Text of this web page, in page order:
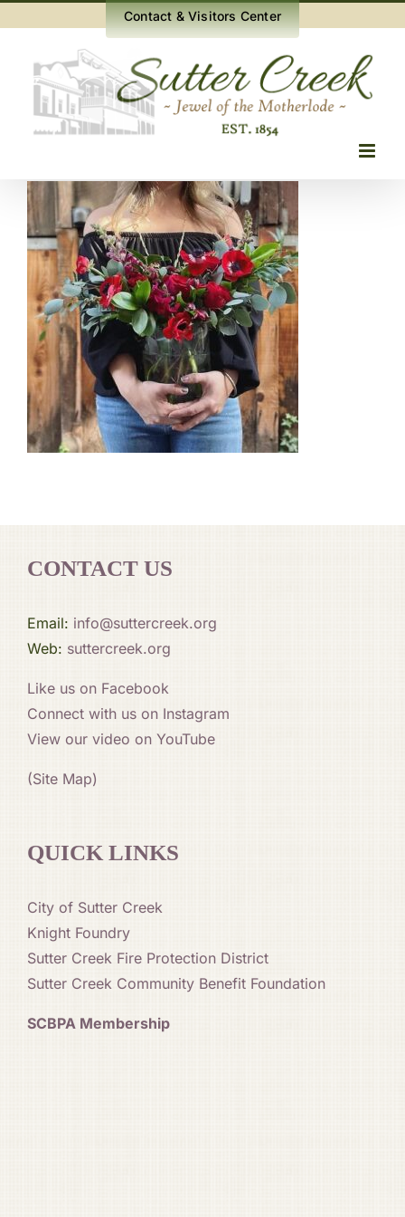
content
Contact & Visitors Center
CONTACT US
Email: info@suttercreek.org
Web: suttercreek.org
Like us on Facebook
Connect with us on Instagram
View our video on YouTube
(Site Map)
QUICK LINKS
City of Sutter Creek
Knight Foundry
Sutter Creek Fire Protection District
Sutter Creek Community Benefit Foundation
SCBPA Membership